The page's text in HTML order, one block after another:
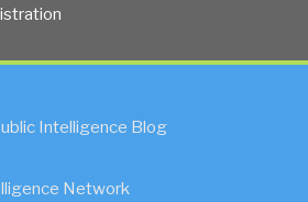
Intelligence Blog
Network